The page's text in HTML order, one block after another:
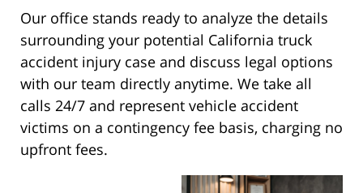
Our office stands ready to analyze the details
surrounding your potential California truck
accident injury case and discuss legal options
with our team directly anytime. We take all
calls 24/7 and represent vehicle accident
victims on a contingency fee basis, charging no
upfront fees.